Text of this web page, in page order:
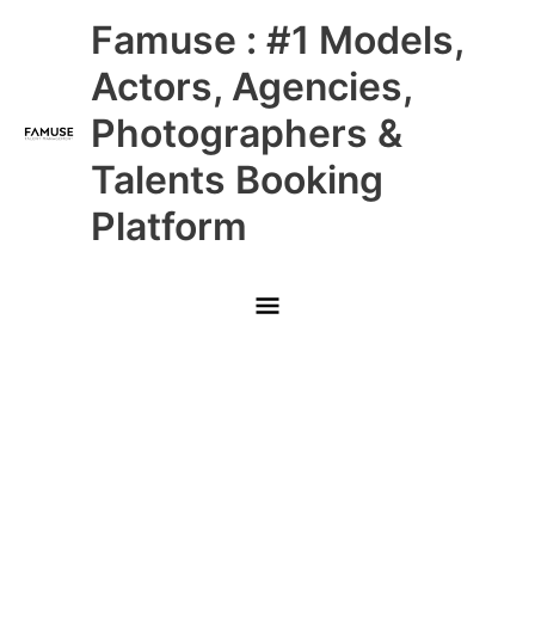
Famuse : #1 Models,
Actors, Agencies,
Photographers &
Talents Booking
Platform
Main
Menu